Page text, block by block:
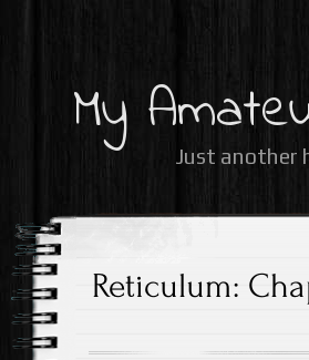
My
Just another
Reticulum: